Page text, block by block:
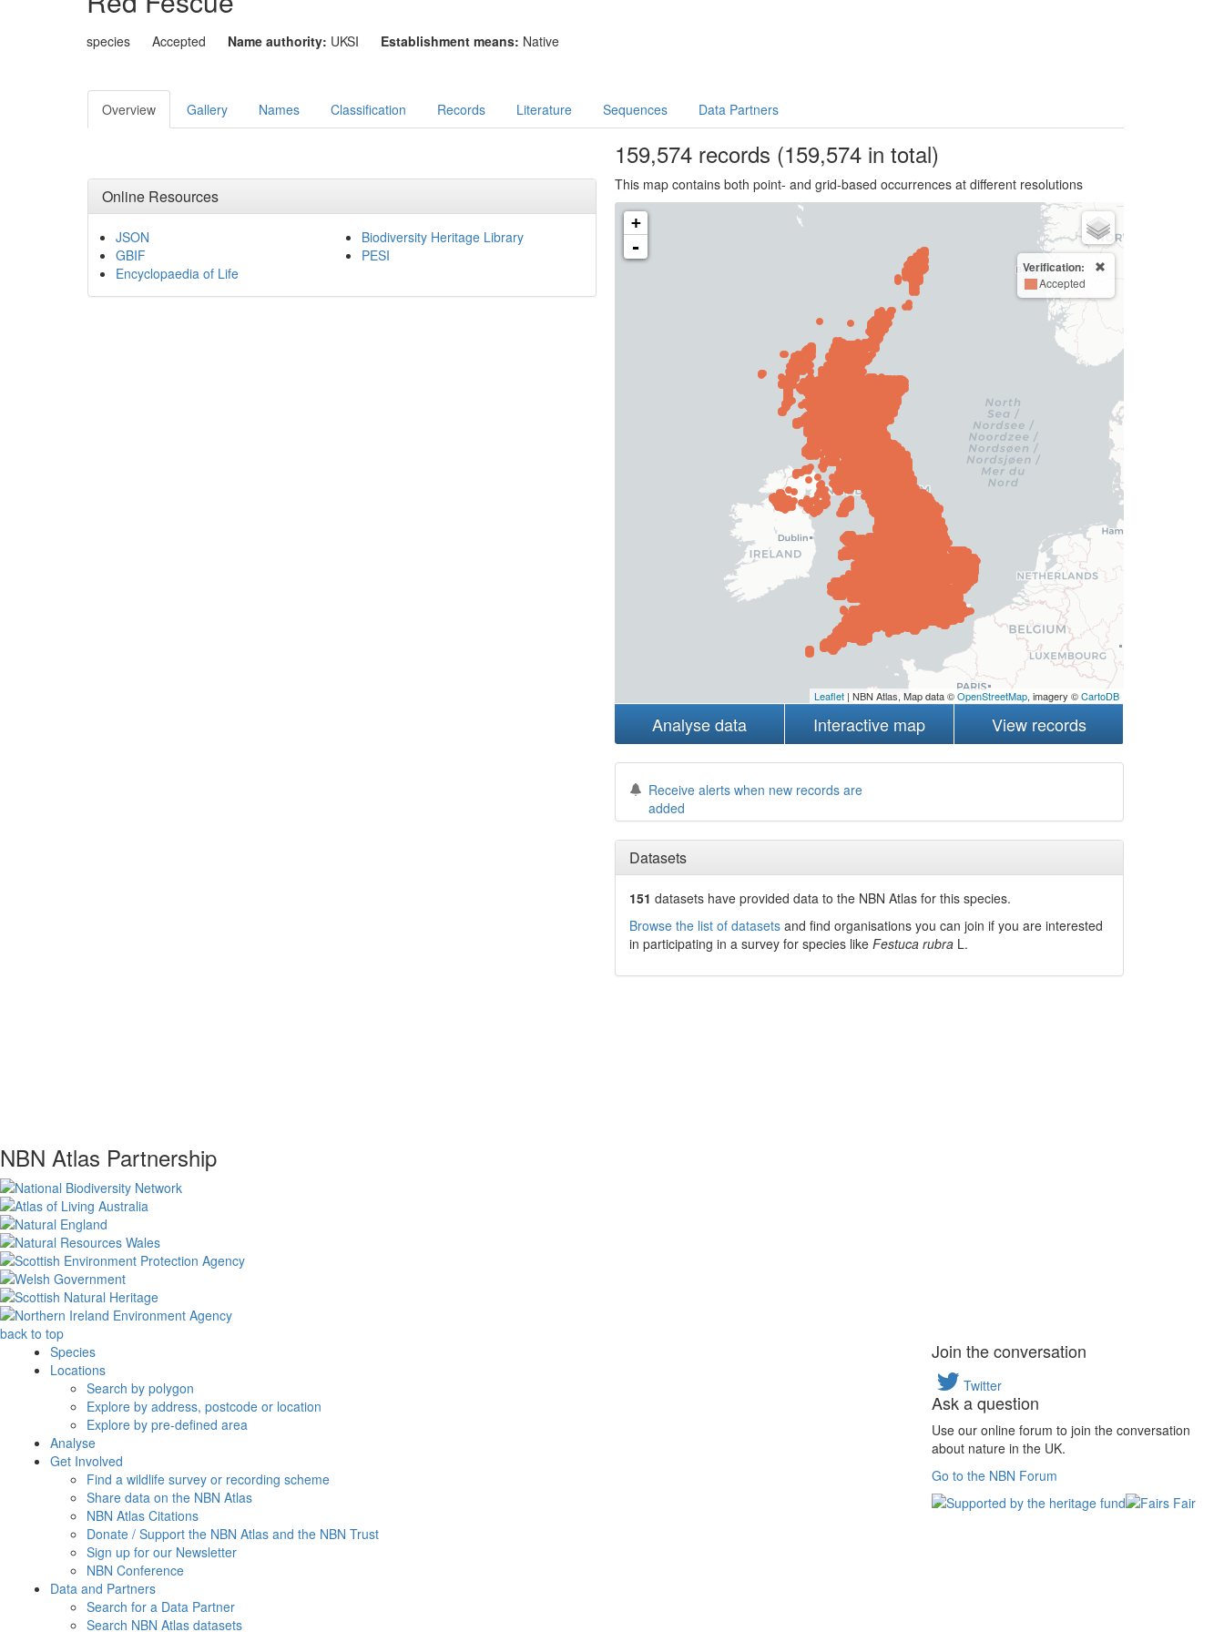
species Accepted Name authority: UKSI Establishment means: Native
Overview Gallery Names Classification Records Literature Sequences Data Partners
Online Resources
JSON
GBIF
Encyclopaedia of Life
Biodiversity Heritage Library
PESI
159,574records (159,574 in total)
This map contains both point- and grid-based occurrences at different resolutions
+
-
Verification:
Accepted
Leaflet| NBN Atlas, Map data ©OpenStreetMap, imagery ©CartoDB
Analyse data Interactive map View records
Receive alerts when new records are
added
Datasets
151 datasets haveprovided data to the NBN Atlas for this species.
Browse the list of datasetsand find organisations you can join if you are interested
in participating in a survey for species like Festuca rubra L.
NBN Atlas Partnership
back to top
Species
Locations
Search by polygon
Explore by address, postcode or location
Explore by pre-defined area
Analyse
Get Involved
Find a wildlife survey or recording scheme
Share data on the NBN Atlas
NBN Atlas Citations
Donate / Support the NBN Atlas and the NBN Trust
Sign up for our Newsletter
NBN Conference
Data and Partners
Search for a Data Partner
Search NBN Atlas datasets
Join the conversation
Twitter
Ask a question
Use our online forum to join the conversation
about nature in the UK.
Go to the NBN Forum